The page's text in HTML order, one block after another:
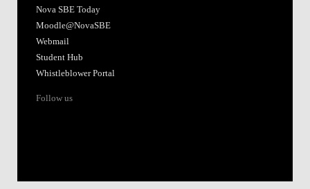
Nova SBE Today
Moodle@NovaSBE
Webmail
Student Hub
Whistleblower Portal
Follow us